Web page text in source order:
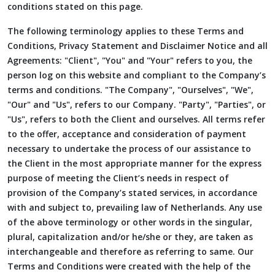
conditions stated on this page.
The following terminology applies to these Terms and
Conditions, Privacy Statement and Disclaimer Notice and all
Agreements: "Client", "You" and "Your" refers to you, the
person log on this website and compliant to the Company’s
terms and conditions. "The Company", "Ourselves", "We",
"Our" and "Us", refers to our Company. "Party", "Parties", or
"Us", refers to both the Client and ourselves. All terms refer
to the offer, acceptance and consideration of payment
necessary to undertake the process of our assistance to
the Client in the most appropriate manner for the express
purpose of meeting the Client’s needs in respect of
provision of the Company’s stated services, in accordance
with and subject to, prevailing law of Netherlands. Any use
of the above terminology or other words in the singular,
plural, capitalization and/or he/she or they, are taken as
interchangeable and therefore as referring to same. Our
Terms and Conditions were created with the help of the